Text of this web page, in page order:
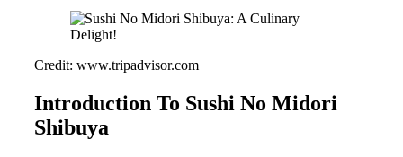
Credit: www.tripadvisor.com
Introduction To Sushi No Midori
Shibuya